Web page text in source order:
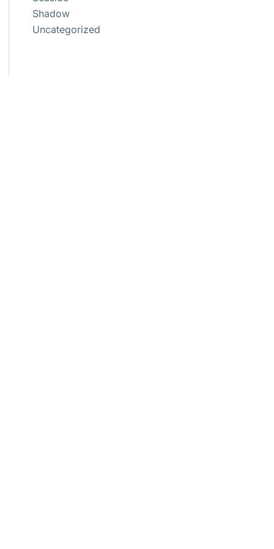
Shadow
Uncategorized